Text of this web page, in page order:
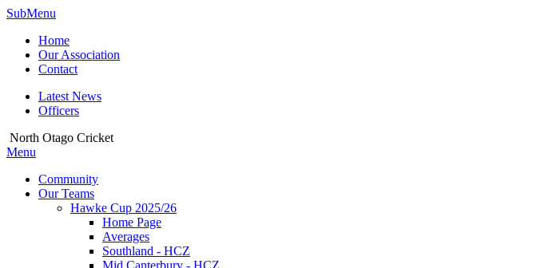
SubMenu
Home
Our Association
Contact
Latest News
Officers
North Otago Cricket
Menu
Community
Our Teams
Hawke Cup 2025/26
Home Page
Averages
Southland - HCZ
Mid Canterbury - HCZ